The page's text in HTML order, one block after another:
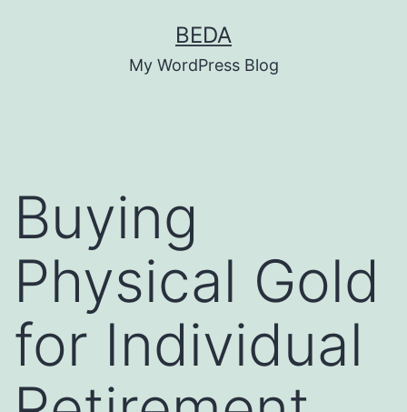
BEDA
My WordPress Blog
Buying
Physical Gold
for Individual